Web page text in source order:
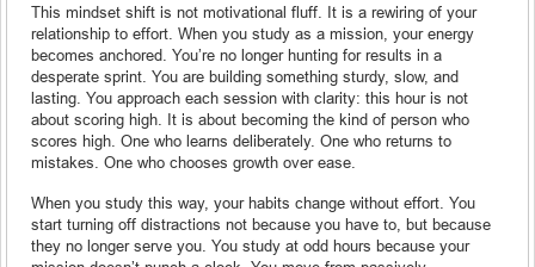
This mindset shift is not motivational fluff. It is a rewiring of your
relationship to effort. When you study as a mission, your energy
becomes anchored. You’re no longer hunting for results in a
desperate sprint. You are building something sturdy, slow, and
lasting. You approach each session with clarity: this hour is not
about scoring high. It is about becoming the kind of person who
scores high. One who learns deliberately. One who returns to
mistakes. One who chooses growth over ease.
When you study this way, your habits change without effort. You
start turning off distractions not because you have to, but because
they no longer serve you. You study at odd hours because your